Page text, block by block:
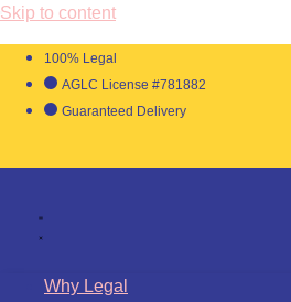
Skip to content
100% Legal
AGLC License #781882
Guaranteed Delivery
Why Legal